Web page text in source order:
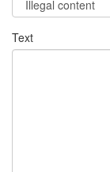
Text